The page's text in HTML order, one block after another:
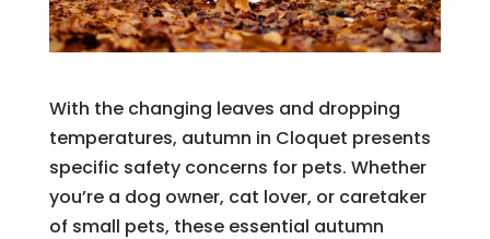
With the changing leaves and dropping
temperatures, autumn in Cloquet presents
specific safety concerns for pets. Whether
you’re a dog owner, cat lover, or caretaker
of small pets, these essential autumn